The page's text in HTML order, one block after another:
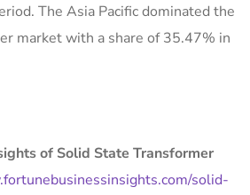
The Asia Pacific dominated the
market with a share of 35.47% in
of Solid State Transformer
solid-